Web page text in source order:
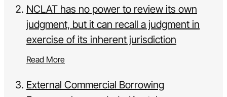
NCLAT has no power to review its own
judgment, but it can recall a judgment in
exercise of its inherent jurisdiction
Read More
External Commercial Borrowing